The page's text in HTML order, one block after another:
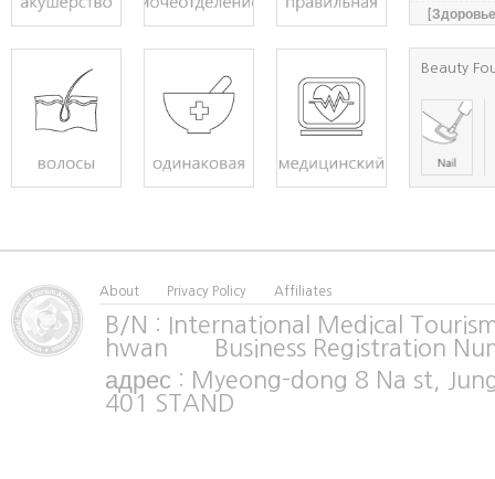
Beauty
About Privacy Policy Affiliates
B/N : International Medical
hwan Business Registration
адрес : Myeong-dong 8 Na st,
401 STAND